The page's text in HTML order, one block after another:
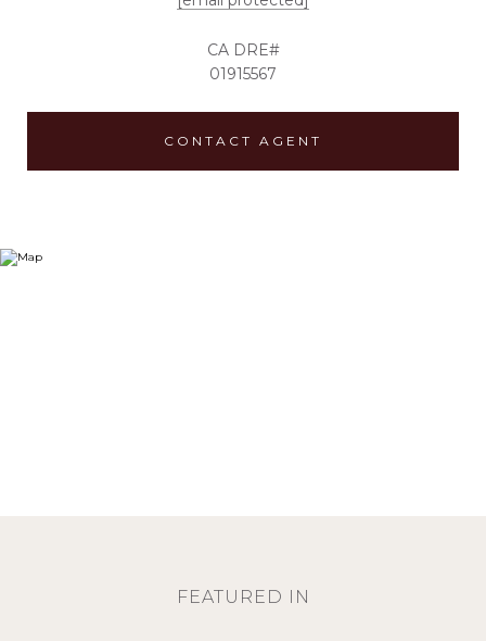
01915567
CONTACT AGENT
FEATURED IN